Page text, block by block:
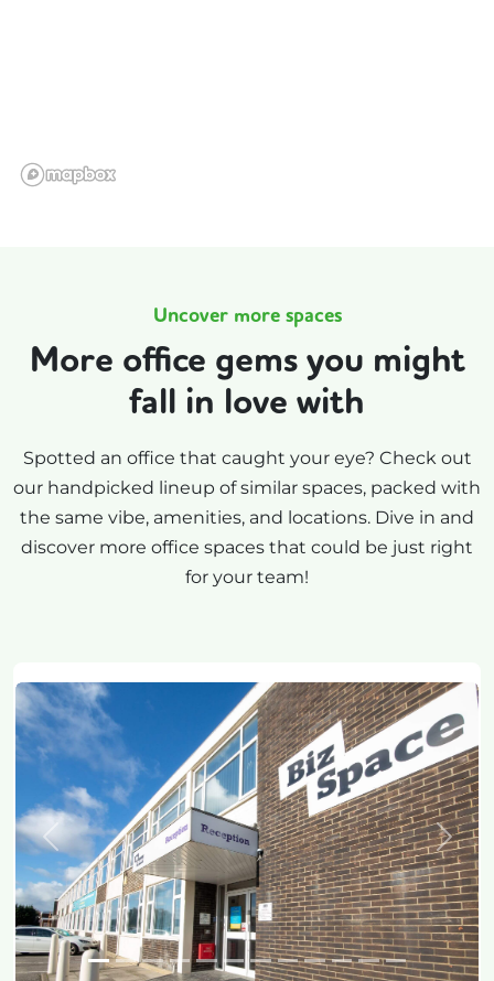
Uncover more spaces
More office gems you might
fall in love with
Spotted an office that caught your eye? Check out
our handpicked lineup of similar spaces, packed with
the same vibe, amenities, and locations. Dive in and
discover more office spaces that could be just right
for your team!
Previous Next